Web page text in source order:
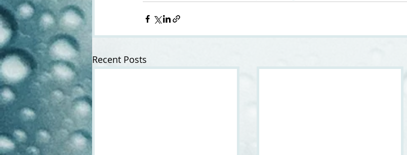
Recent Posts